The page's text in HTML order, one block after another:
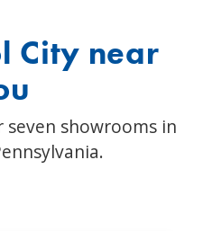
City near
showrooms in